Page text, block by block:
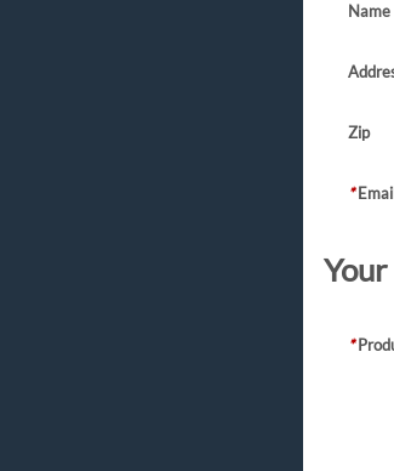
Name
Zip
*
*